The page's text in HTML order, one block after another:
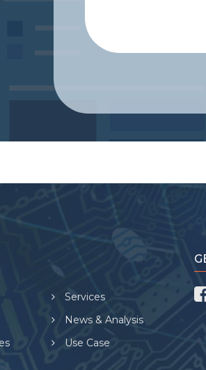
Services
News & Analysis
Use Case